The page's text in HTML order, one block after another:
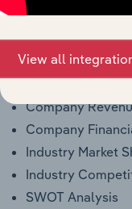
Pro?
This profile on
Company
Company
Industry Market
Industry
SWOT Analysis
View all